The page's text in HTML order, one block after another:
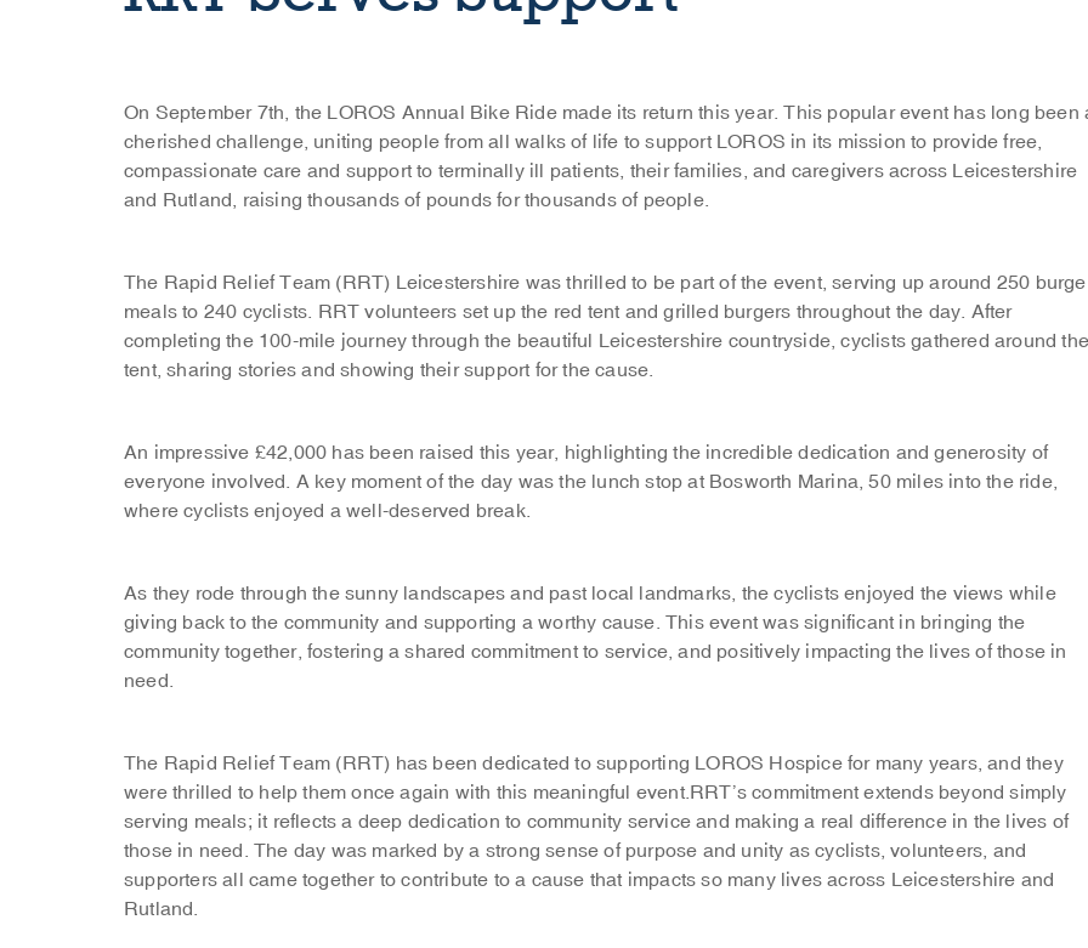
On September 7th, the LOROS Annual Bike Ride made its return this year. This popular event has long been
cherished challenge, uniting people from all walks of life to support LOROS in its mission to provide free,
compassionate care and support to terminally ill patients, their families, and caregivers across Leicestershire
and Rutland, raising thousands of pounds for thousands of people.
The Rapid Relief Team (RRT) Leicestershire was thrilled to be part of the event, serving up around 250
meals to 240 cyclists. RRT volunteers set up the red tent and grilled burgers throughout the day. After
completing the 100-mile journey through the beautiful Leicestershire countryside, cyclists gathered around
tent, sharing stories and showing their support for the cause.
An impressive £42,000 has been raised this year, highlighting the incredible dedication and generosity of
everyone involved. A key moment of the day was the lunch stop at Bosworth Marina, 50 miles into the ride,
where cyclists enjoyed a well-deserved break.
As they rode through the sunny landscapes and past local landmarks, the cyclists enjoyed the views while
giving back to the community and supporting a worthy cause. This event was significant in bringing the
community together, fostering a shared commitment to service, and positively impacting the lives of those in
need.
The Rapid Relief Team (RRT) has been dedicated to supporting LOROS Hospice for many years, and they
were thrilled to help them once again with this meaningful event.RRT’s commitment extends beyond simply
serving meals; it reflects a deep dedication to community service and making a real difference in the lives of
those in need. The day was marked by a strong sense of purpose and unity as cyclists, volunteers, and
supporters all came together to contribute to a cause that impacts so many lives across Leicestershire and
Rutland.